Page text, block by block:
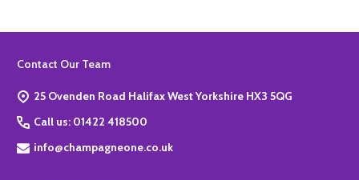
Footer
Contact Our Team
25 Ovenden Road Halifax West Yorkshire HX3 5QG
Call us: 01422 418500
info@champagneone.co.uk